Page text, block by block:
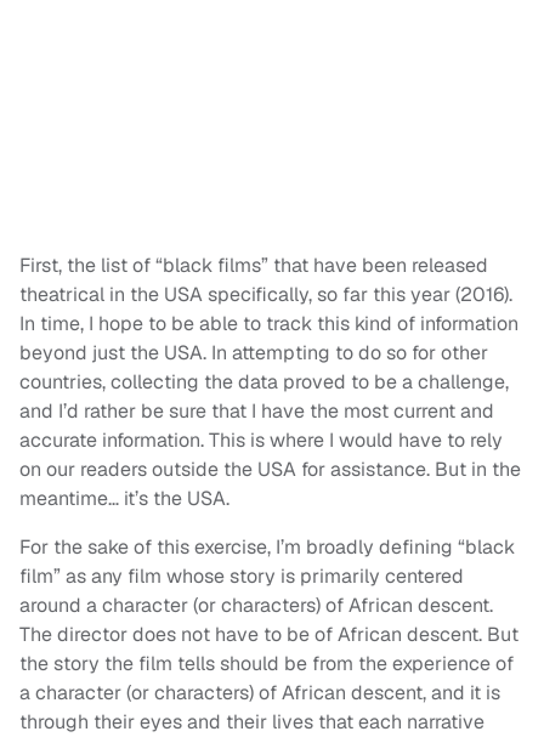
First, the list of “black films” that have been released
theatrical in the USA specifically, so far this year (2016).
In time, I hope to be able to track this kind of information
beyond just the USA. In attempting to do so for other
countries, collecting the data proved to be a challenge,
and I’d rather be sure that I have the most current and
accurate information. This is where I would have to rely
on our readers outside the USA for assistance. But in the
meantime… it’s the USA.
For the sake of this exercise, I’m broadly defining “black
film” as any film whose story is primarily centered
around a character (or characters) of African descent.
The director does not have to be of African descent. But
the story the film tells should be from the experience of
a character (or characters) of African descent, and it is
through their eyes and their lives that each narrative